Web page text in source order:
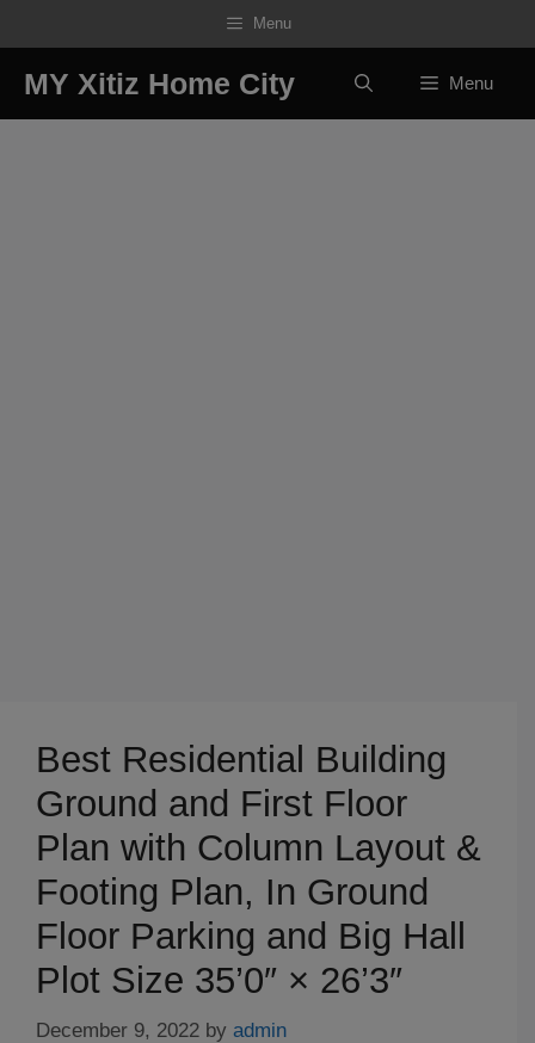
to
content
Menu
MY Xitiz Home City Menu
Best Residential Building
Ground and First Floor
Plan with Column Layout &
Footing Plan, In Ground
Floor Parking and Big Hall
Plot Size 35’0″ × 26’3″
December 9, 2022 by admin